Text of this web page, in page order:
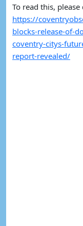
https://
blocks-release-of-
coventry-citys-
report-revealed/